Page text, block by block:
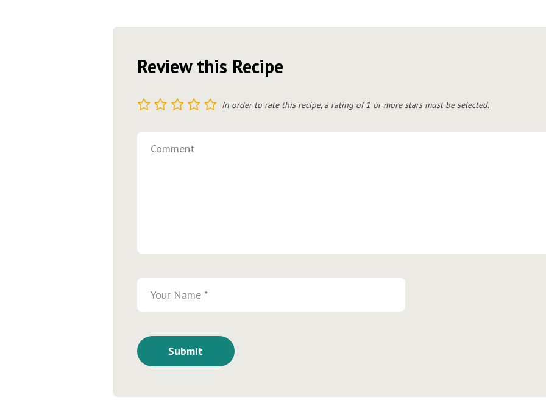
Review this Recipe
5
4
3
2 In order to rate this recipe, a rating of 1 or more stars must be selected.